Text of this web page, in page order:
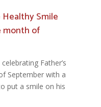
Healthy Smile
month of
Father’s
September with a
put a smile on his